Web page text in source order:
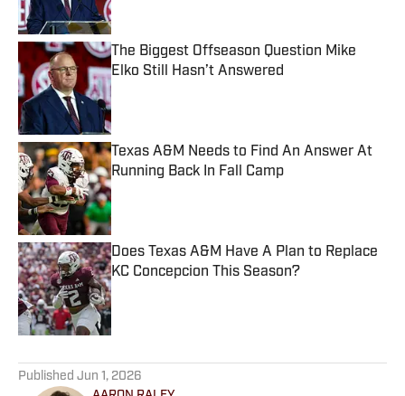
Published by on Invalid Date
The Biggest Offseason Question Mike
Elko Still Hasn’t Answered
Published by on Invalid Date
Texas A&M Needs to Find An Answer At
Running Back In Fall Camp
Published by on Invalid Date
Does Texas A&M Have A Plan to Replace
KC Concepcion This Season?
Published by on Invalid Date
Published Jun 1, 2026